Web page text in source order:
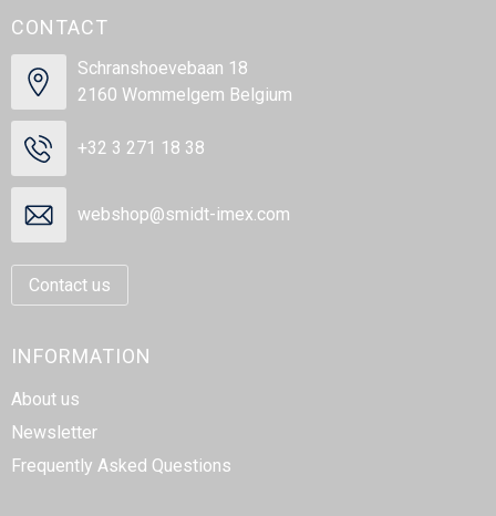
CONTACT
Schranshoevebaan 18
2160 Wommelgem Belgium
+32 3 271 18 38
webshop@smidt-imex.com
Contact us
INFORMATION
About us
Newsletter
Frequently Asked Questions